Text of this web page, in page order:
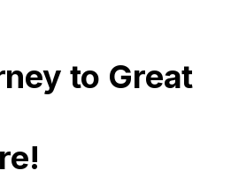
to Great